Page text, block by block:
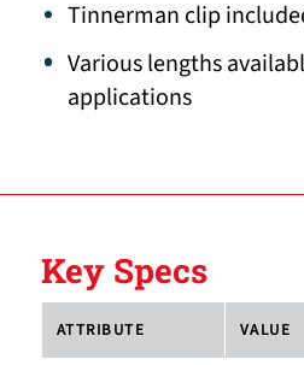
Tinnerman clip
Various lengths
applications
Key Specs
ATTRIBUTE VALUE